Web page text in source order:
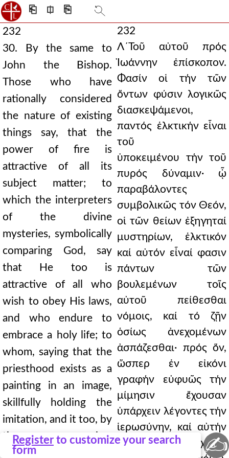
⎗ ⎅ ⎘
Register to customize your search
form
232
30. By the same to
John the Bishop.
Those who have
rationally considered
the nature of existing
things say, that the
power of fire is
attractive of all its
subject matter; to
which the interpreters
of the divine
mysteries, symbolically
comparing God, say
that He too is
attractive of all who
wish to obey His laws,
and who endure to
embrace a holy life; to
whom, saying that the
priesthood exists as a
painting in an image,
skillfully holding the
imitation, and it too, by
the same law
according to the grace
232
Λ´Τοῦ αὐτοῦ πρός
Ἰωάννην ἐπίσκοπον.
Φασίν οἱ τήν τῶν
ὄντων φύσιν λογικῶς
διασκεψάμενοι,
παντός ἑλκτικήν εἶναι
τοῦ
ὑποκειμένου τήν τοῦ
πυρός δύναμιν· ᾧ
παραβάλοντες
συμβολικῶς τόν Θεόν,
οἱ τῶν θείων ἐξηγηταί
μυστηρίων, ἑλκτικόν
καί αὐτόν εἶναί φασιν
πάντων τῶν
βουλεμένων τοῖς
αὐτοῦ πείθεσθαι
νόμοις, καί τό ζῇν
ὁσίως ἀνεχομένων
ἀσπάζεσθαι· πρός ὅν,
ὥσπερ ἐν εἰκόνι
γραφήν εὐφυῶς τήν
μίμησιν ἔχουσαν
ὑπάρχειν λέγοντες τήν
ἱερωσύνην, καί αὐτήν
τῷ ἴσῳ κατά τήν χάριν
✍